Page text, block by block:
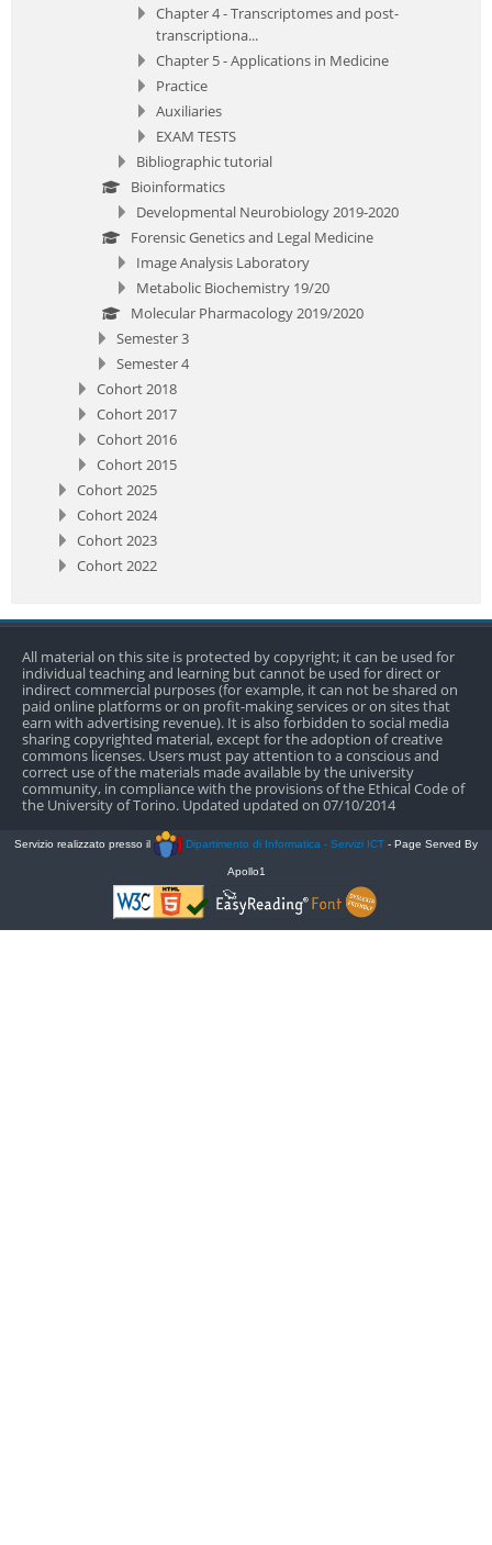
Chapter 4 - Transcriptomes and post-
transcriptiona...
Chapter 5 - Applications in Medicine
Practice
Auxiliaries
EXAM TESTS
Bibliographic tutorial
Bioinformatics
Developmental Neurobiology 2019-2020
Forensic Genetics and Legal Medicine
Image Analysis Laboratory
Metabolic Biochemistry 19/20
Molecular Pharmacology 2019/2020
Semester 3
Semester 4
Cohort 2018
Cohort 2017
Cohort 2016
Cohort 2015
Cohort 2025
Cohort 2024
Cohort 2023
Cohort 2022
All material on this site is protected by copyright; it can be used for
individual teaching and learning but cannot be used for direct or
indirect commercial purposes (for example, it can not be shared on
paid online platforms or on profit-making services or on sites that
earn with advertising revenue). It is also forbidden to social media
sharing copyrighted material, except for the adoption of creative
commons licenses. Users must pay attention to a conscious and
correct use of the materials made available by the university
community, in compliance with the provisions of the Ethical Code of
the University of Torino. Updated updated on 07/10/2014
Servizio realizzato presso il Dipartimento di Informatica - Servizi ICT - Page Served By
Apollo1